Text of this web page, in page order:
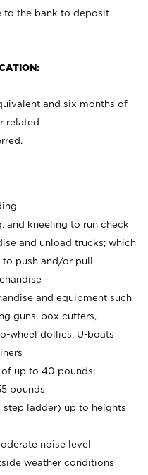
to the bank to deposit
and six months of
related
and kneeling to run check
and unload trucks; which
push and/or pull
and equipment such
guns, box cutters,
wheel dollies, U-boats
up to 40 pounds;
pounds
ladder) up to heights
noise level
weather conditions